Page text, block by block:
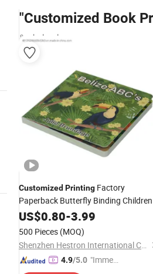
"Customized Book
& wholesalers
Customized Printing Factory
Paperback Butterfly Binding
S Board Book Kids Coloring Alphabet
US$0.80-3.99
500 Pieces (MOQ)
Shenzhen Hestron International Co., Ltd.
4.9/5.0 "Immed